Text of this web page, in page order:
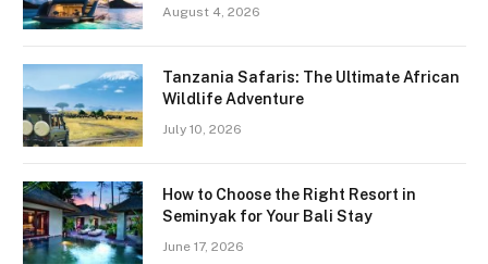
August 4, 2026
Tanzania Safaris: The Ultimate African
Wildlife Adventure
July 10, 2026
How to Choose the Right Resort in
Seminyak for Your Bali Stay
June 17, 2026